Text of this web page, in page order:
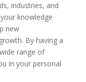
industries, and
knowledge
new
By having a
range of
in your personal